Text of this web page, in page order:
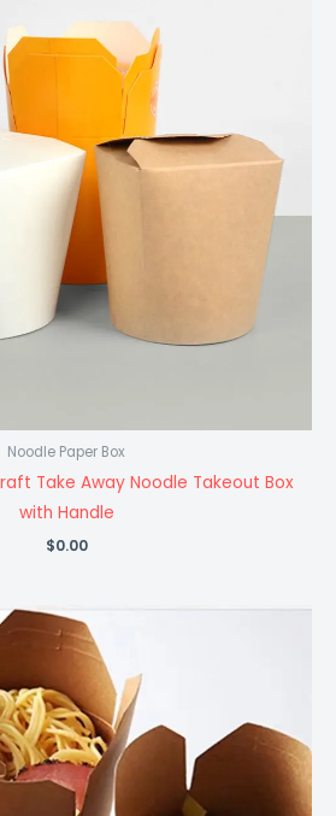
Noodle Paper Box
Take Away Noodle Takeout Box
with Handle
$0.00